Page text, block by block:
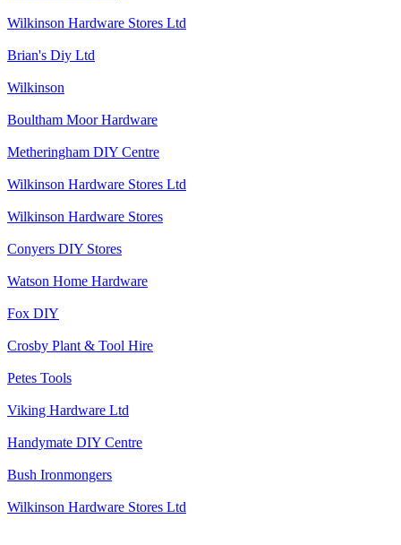
Wilkinson Hardware Stores Ltd
Brian's Diy Ltd
Wilkinson
Boultham Moor Hardware
Metheringham DIY Centre
Wilkinson Hardware Stores Ltd
Wilkinson Hardware Stores
Conyers DIY Stores
Watson Home Hardware
Fox DIY
Crosby Plant & Tool Hire
Petes Tools
Viking Hardware Ltd
Handymate DIY Centre
Bush Ironmongers
Wilkinson Hardware Stores Ltd